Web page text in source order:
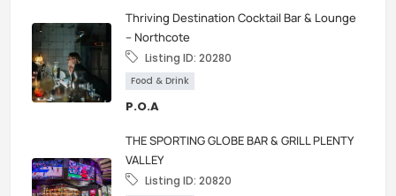
Thriving Destination Cocktail Bar & Lounge
– Northcote
Listing ID: 20280
Food & Drink
P.O.A
THE SPORTING GLOBE BAR & GRILL PLENTY
VALLEY
Listing ID: 20820